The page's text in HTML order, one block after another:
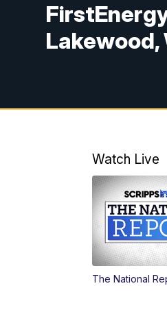
Lakewood,
Watch Live
The National